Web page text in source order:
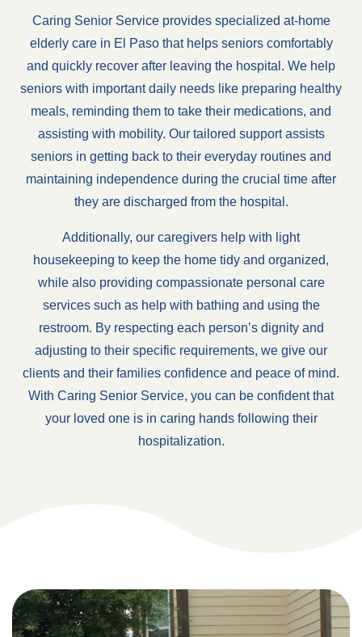
Caring Senior Service provides specialized at-home
elderly care in El Paso that helps seniors comfortably
and quickly recover after leaving the hospital. We help
seniors with important daily needs like preparing healthy
meals, reminding them to take their medications, and
assisting with mobility. Our tailored support assists
seniors in getting back to their everyday routines and
maintaining independence during the crucial time after
they are discharged from the hospital.
Additionally, our caregivers help with light
housekeeping to keep the home tidy and organized,
while also providing compassionate personal care
services such as help with bathing and using the
restroom. By respecting each person’s dignity and
adjusting to their specific requirements, we give our
clients and their families confidence and peace of mind.
With Caring Senior Service, you can be confident that
your loved one is in caring hands following their
hospitalization.